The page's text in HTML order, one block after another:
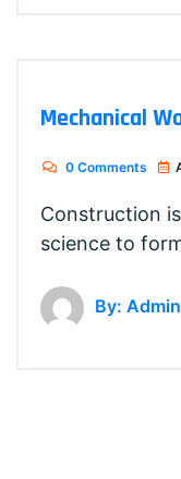
Mechanical
0 Comments
Construction
science to
By: Admin